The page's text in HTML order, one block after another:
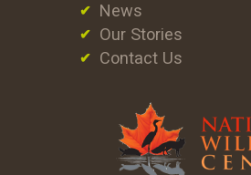
News
Our Stories
Contact Us